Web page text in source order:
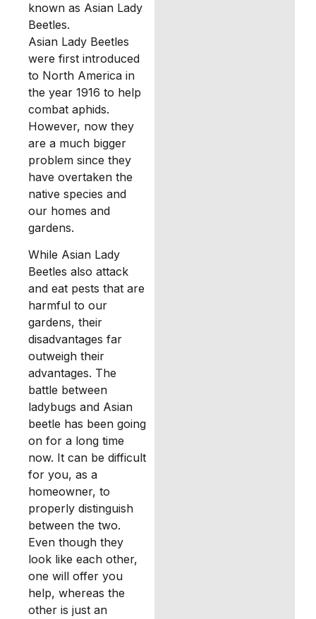
known as Asian Lady
Beetles.
Asian Lady Beetles
were first introduced
to North America in
the year 1916 to help
combat aphids.
However, now they
are a much bigger
problem since they
have overtaken the
native species and
our homes and
gardens.
While Asian Lady
Beetles also attack
and eat pests that are
harmful to our
gardens, their
disadvantages far
outweigh their
advantages. The
battle between
ladybugs and Asian
beetle has been going
on for a long time
now. It can be difficult
for you, as a
homeowner, to
properly distinguish
between the two.
Even though they
look like each other,
one will offer you
help, whereas the
other is just an